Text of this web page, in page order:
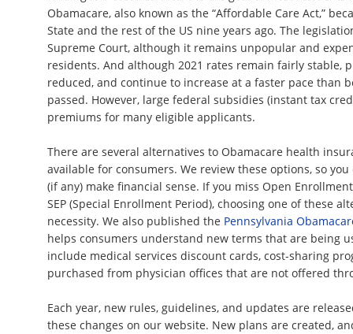
Obamacare, also known as the “Affordable Care Act,”
State and the rest of the US nine years ago. The
Supreme Court, although it remains unpopular and
residents. And although 2021 rates remain fairly stable,
reduced, and continue to increase at a faster pace than
passed. However, large federal subsidies (instant tax
premiums for many eligible applicants.
There are several alternatives to Obamacare health
available for consumers. We review these options, so
(if any) make financial sense. If you miss Open
SEP (Special Enrollment Period), choosing one of these
necessity. We also published the Pennsylvania
helps consumers understand new terms that are being
include medical services discount cards, cost-sharing
purchased from physician offices that are not offered
Each year, new rules, guidelines, and updates are
these changes on our website. New plans are created,